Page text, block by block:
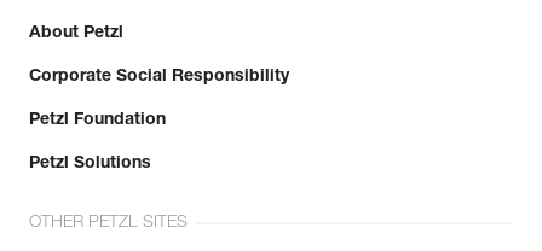
About Petzl
Corporate Social Responsibility
Petzl Foundation
Petzl Solutions
OTHER PETZL SITES